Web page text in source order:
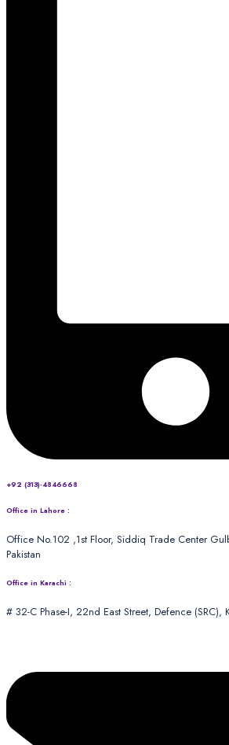
+92 (313)-4846668
Office in Lahore :
Office No.102 ,1st Floor, Siddiq Trade Center
Pakistan
Office in Karachi :
# 32-C Phase-I, 22nd East Street, Defence (SRC),